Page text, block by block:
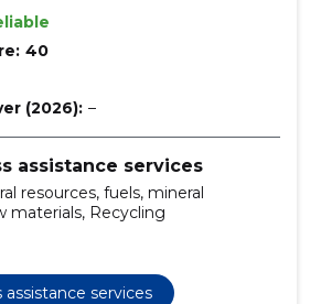
40
(2026): –
assistance services
resources, fuels, mineral
materials, Recycling
services